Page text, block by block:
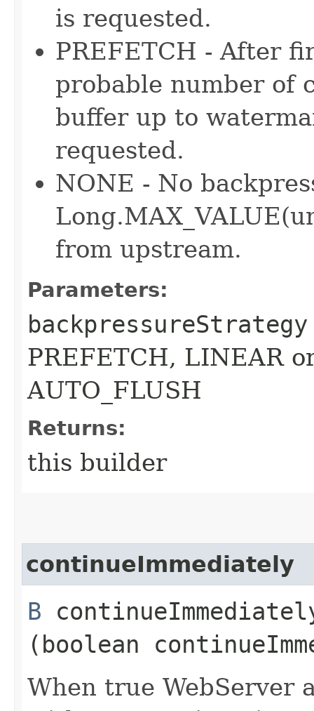
is requested.
PREFETCH - After
probable number of
buffer up to
requested.
NONE - No
from upstream.
Parameters:
backpressureStrategy
PREFETCH, LINEAR
AUTO_FLUSH
Returns:
this builder
continueImmediately
B
(boolean
When true WebServer